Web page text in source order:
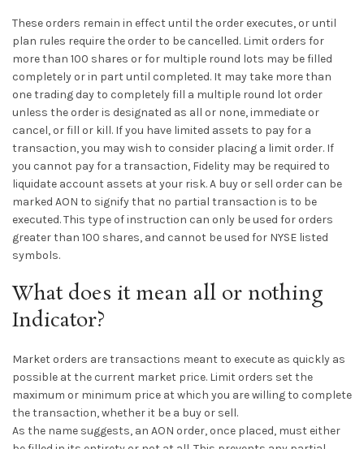
These orders remain in effect until the order executes, or until
plan rules require the order to be cancelled. Limit orders for
more than 100 shares or for multiple round lots may be filled
completely or in part until completed. It may take more than
one trading day to completely fill a multiple round lot order
unless the order is designated as all or none, immediate or
cancel, or fill or kill. If you have limited assets to pay for a
transaction, you may wish to consider placing a limit order. If
you cannot pay for a transaction, Fidelity may be required to
liquidate account assets at your risk. A buy or sell order can be
marked AON to signify that no partial transaction is to be
executed. This type of instruction can only be used for orders
greater than 100 shares, and cannot be used for NYSE listed
symbols.
What does it mean all or nothing
Indicator?
Market orders are transactions meant to execute as quickly as
possible at the current market price. Limit orders set the
maximum or minimum price at which you are willing to complete
the transaction, whether it be a buy or sell.
As the name suggests, an AON order, once placed, must either